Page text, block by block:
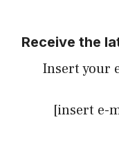
Receive the
Insert your
[insert e-